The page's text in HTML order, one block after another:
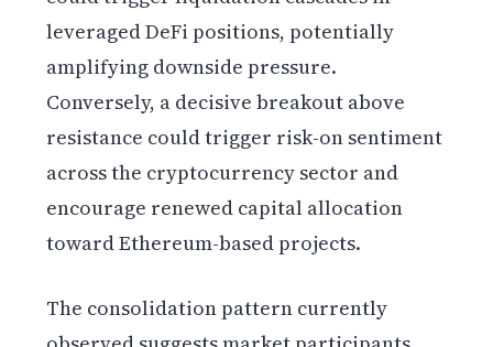
leveraged DeFi positions, potentially
amplifying downside pressure.
Conversely, a decisive breakout above
resistance could trigger risk-on sentiment
across the cryptocurrency sector and
encourage renewed capital allocation
toward Ethereum-based projects.
The consolidation pattern currently